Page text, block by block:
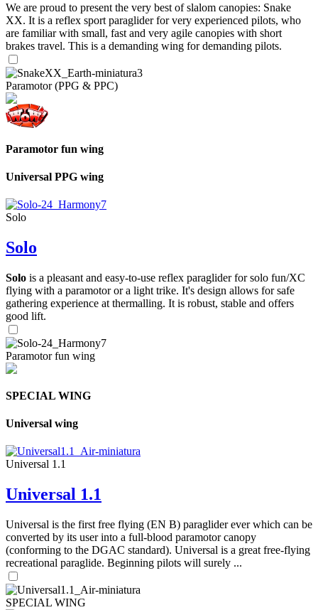
We are proud to present the very best of slalom canopies: Snake
XX. It is a reflex sport paraglider for very experienced pilots, who
are familiar with small, fast and very agile canopies with short
brakes travel. This is a demanding wing for demanding pilots.
Paramotor (PPG & PPC)
Paramotor fun wing
Universal PPG wing
Solo
Solo
Solo is a pleasant and easy-to-use reflex paraglider for solo fun/XC
flying with a paramotor or a light trike. It's design allows for safe
gathering experience at thermalling. It is robust, stable and offers
good lift.
Paramotor fun wing
SPECIAL WING
Universal wing
Universal 1.1
Universal 1.1
Universal is the first free flying (EN B) paraglider ever which can be
converted by its user into a full-blood paramotor canopy
(conforming to the DGAC standard). Universal is a great free-flying
recreational paraglide. Beginning pilots will surely ...
SPECIAL WING